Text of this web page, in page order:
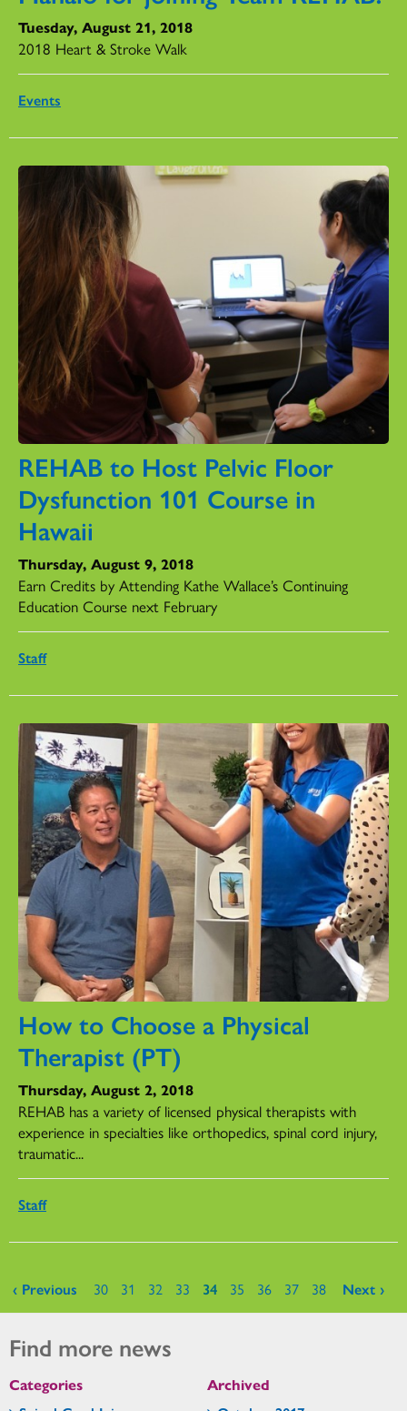
Tuesday, August 21, 2018
2018 Heart & Stroke Walk
Events
REHAB to Host Pelvic Floor
Dysfunction 101 Course in
Hawaii
Thursday, August 9, 2018
Earn Credits by Attending Kathe Wallace’s Continuing
Education Course next February
Staff
How to Choose a Physical
Therapist (PT)
Thursday, August 2, 2018
REHAB has a variety of licensed physical therapists with
experience in specialties like orthopedics, spinal cord injury,
traumatic...
Staff
Pages
‹ Previous 30 31 32 33 34 35 36 37 38 Next ›
Find more news
Categories
Archived